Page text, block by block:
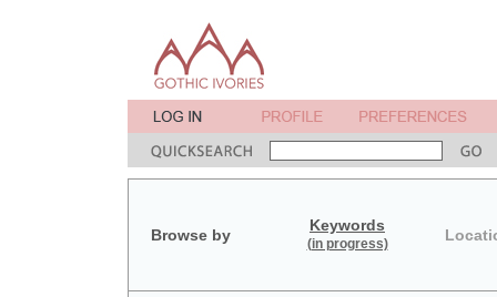
Browse by
Keywords
(in progress)